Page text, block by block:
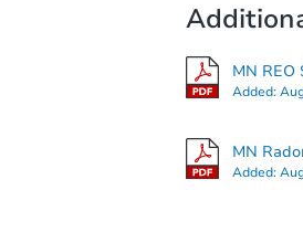
MN REO
Added:
MN
Added: